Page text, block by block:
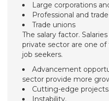
Large corporations
Professional and
Trade unions
The salary factor.
private sector are one
job seekers.
Advancement
sector provide more
Cutting-edge projects.
Instability.